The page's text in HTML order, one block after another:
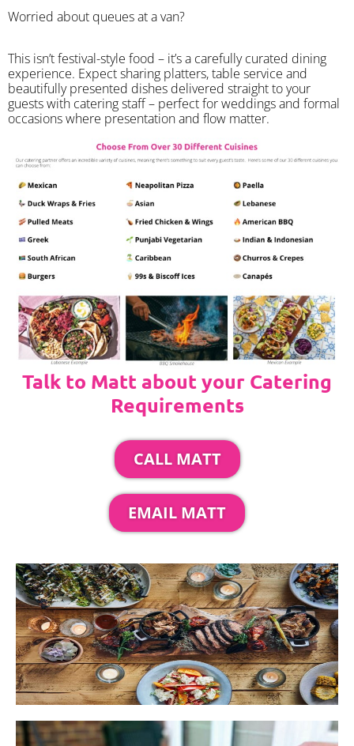
Worried about queues at a van?
​This isn’t festival-style food – it’s a carefully curated dining
experience. Expect sharing platters, table service and
beautifully presented dishes delivered straight to your
guests with catering staff – perfect for weddings and formal
occasions where presentation and flow matter.
Talk to Matt about your Catering
Requirements
CALL MATT
EMAIL MATT